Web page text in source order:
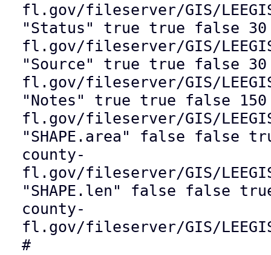
fl.gov/fileserver/GIS/
"Status" true true false
fl.gov/fileserver/GIS/
"Source" true true false
fl.gov/fileserver/GIS/LEEGIS/
"Notes" true true false
fl.gov/fileserver/GIS/LEEGIS/
"SHAPE.area" false false
county-
fl.gov/fileserver/GIS/LEEGIS/
"SHAPE.len" false false
county-
fl.gov/fileserver/GIS/LEEGIS/
#